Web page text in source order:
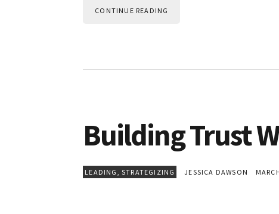
CONTINUE READING
Building Trust
LEADING , STRATEGIZING JESSICA DAWSON